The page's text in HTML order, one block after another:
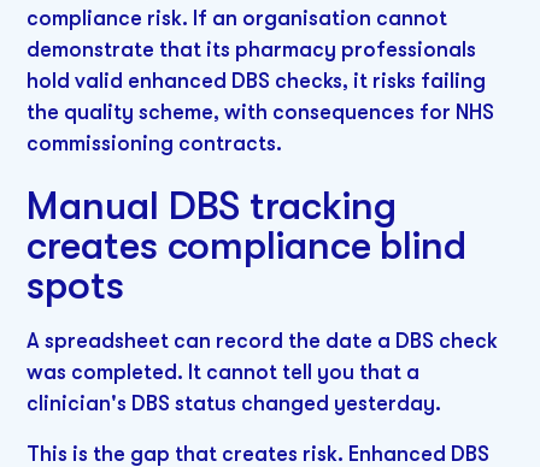
compliance risk. If an organisation cannot
demonstrate that its pharmacy professionals
hold valid enhanced DBS checks, it risks failing
the quality scheme, with consequences for NHS
commissioning contracts.
Manual DBS tracking
creates compliance blind
spots
A spreadsheet can record the date a DBS check
was completed. It cannot tell you that a
clinician's DBS status changed yesterday.
This is the gap that creates risk. Enhanced DBS